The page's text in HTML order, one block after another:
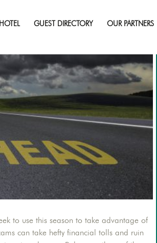
GUEST DIRECTORY OUR PARTNERS
to use this season to take advantage of
can take hefty financial tolls and ruin